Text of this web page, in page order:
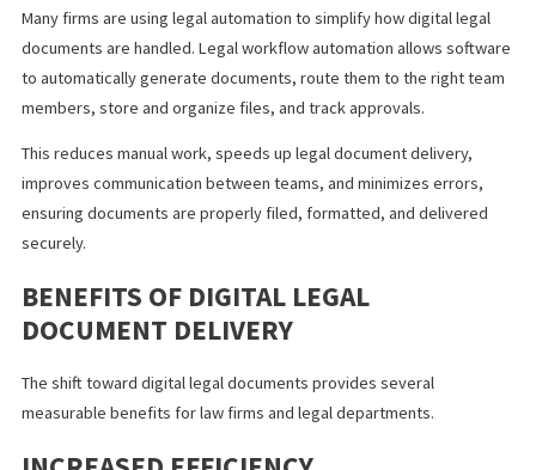
Modern law firm technology lets attorneys upload, share, and
digital legal documents with secure storage, access controls,
real-time sharing, ensuring secure legal document transfer and
faster collaboration.
LEGAL AUTOMATION AND
IMPROVEMENTS
Many firms are using legal automation to simplify how digital
documents are handled. Legal workflow automation allows
members, store and organize files, and track approvals.